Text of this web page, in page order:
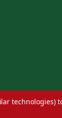
technologies)